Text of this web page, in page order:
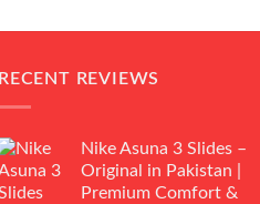
RECENT REVIEWS
Nike Asuna 3 Slides –
Original in Pakistan |
Premium Comfort &